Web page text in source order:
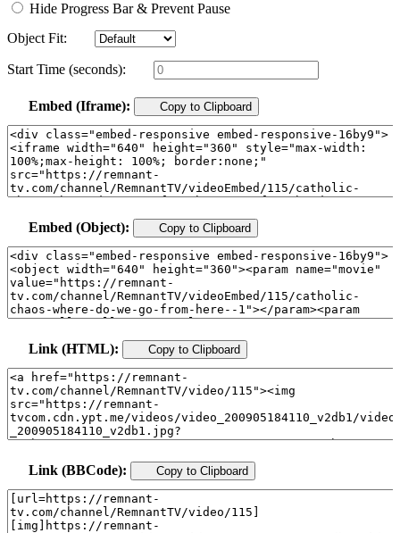
Hide Progress Bar & Prevent Pause
Object Fit:
Start Time (seconds):
Embed (Iframe): Copy to Clipboard
Embed (Object): Copy to Clipboard
Link (HTML): Copy to Clipboard
Link (BBCode): Copy to Clipboard